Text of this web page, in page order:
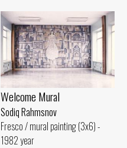
Welcome Mural
Sodiq Rahmsnov
Fresco / mural painting (3x6) -
1982 year